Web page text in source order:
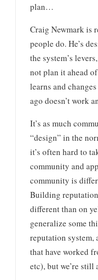
plan…
Craig Newmark is
people do. He’s
the system’s
not plan it ahead
learns and
ago doesn’t work
It’s as much
“design” in the
it’s often hard to
community and
community is
Building
different than on
generalize some
reputation system,
that have worked
etc), but we’re still